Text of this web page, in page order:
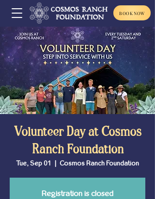
BOOK NOW
Volunteer Day at Cosmos
Ranch Foundation
Tue, Sep 01
  |
Cosmos Ranch Foundation
Registration is closed